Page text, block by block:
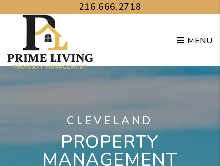
Skip to main content216.666.2718
MENU
CLEVELAND
PROPERTY
MANAGEMENT